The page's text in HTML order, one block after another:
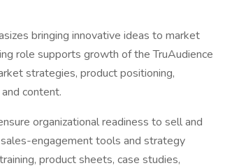
bringing innovative ideas to market
role supports growth of the TruAudience
strategies, product positioning,
content.
organizational readiness to sell and
engagement tools and strategy
product sheets, case studies,